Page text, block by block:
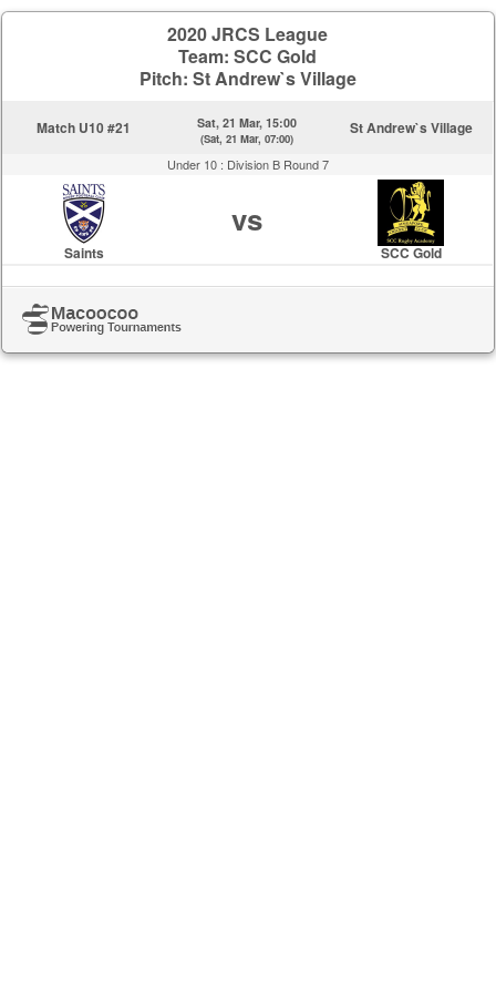
2020 JRCS League
Team: SCC Gold
Pitch: St Andrew`s Village
Match U10 #21 Sat, 21 Mar, 15:00
(Sat, 21 Mar, 07:00)
St Andrew`s Village
Under 10 : Division B Round 7
Saints
vs
SCC Gold